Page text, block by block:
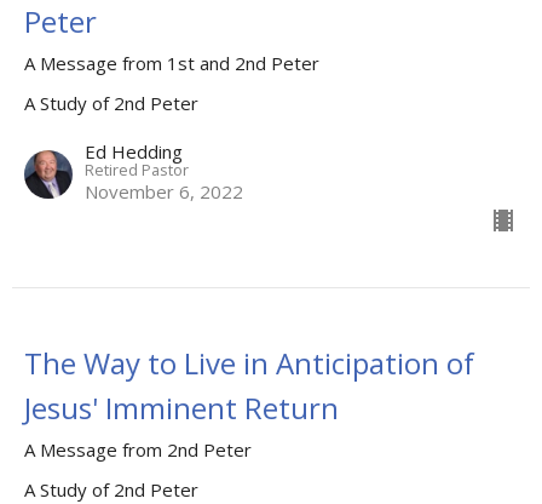
Peter
A Message from 1st and 2nd Peter
A Study of 2nd Peter
Ed Hedding
Retired Pastor
November 6, 2022
The Way to Live in Anticipation of
Jesus' Imminent Return
A Message from 2nd Peter
A Study of 2nd Peter